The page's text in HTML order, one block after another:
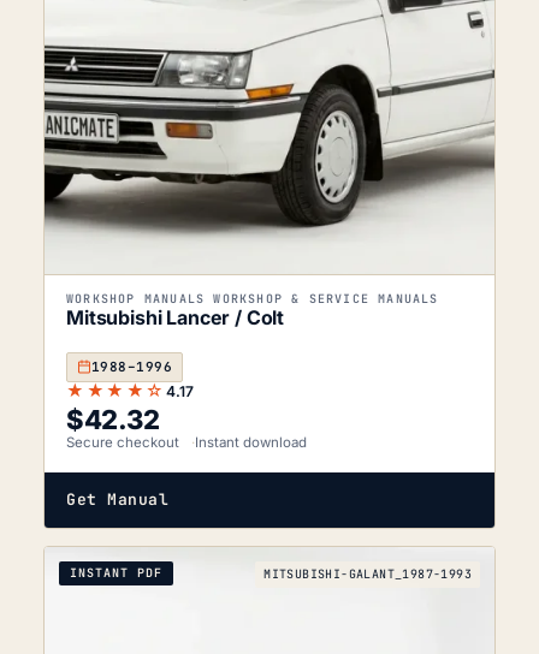
WORKSHOP MANUALS WORKSHOP & SERVICE MANUALS
Mitsubishi Lancer / Colt
1988–1996
★★★★☆ 4.17
$42.32
Secure checkout Instant download
Get Manual
INSTANT PDF MITSUBISHI-GALANT_1987-1993